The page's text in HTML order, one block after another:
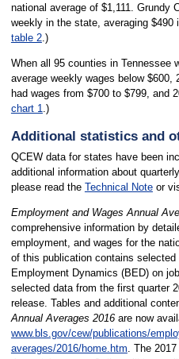
national average of $1,111. Grundy
weekly in the state, averaging $490
table 2.)
When all 95 counties in Tennessee
average weekly wages below $600,
had wages from $700 to $799, and
chart 1.)
Additional statistics and
QCEW data for states have been
additional information about
please read the Technical Noteor
Employment and Wages Annual
comprehensive information by
employment, and wages for the
of this publication contains
Employment Dynamics (BED) on
selected data from the first quarter
release. Tables and additional
Annual Averages 2016are now
www.bls.gov/cew/publications/
averages/2016/home.htm. The